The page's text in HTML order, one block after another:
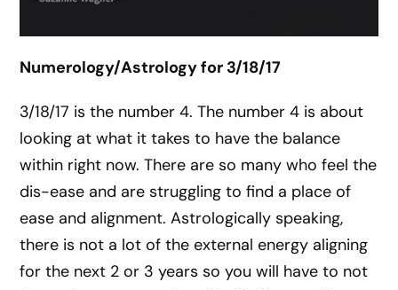
Numerology/Astrology for 3/18/17
3/18/17 is the number 4. The number 4 is about
looking at what it takes to have the balance
within right now. There are so many who feel the
dis-ease and are struggling to find a place of
ease and alignment. Astrologically speaking,
there is not a lot of the external energy aligning
for the next 2 or 3 years so you will have to not